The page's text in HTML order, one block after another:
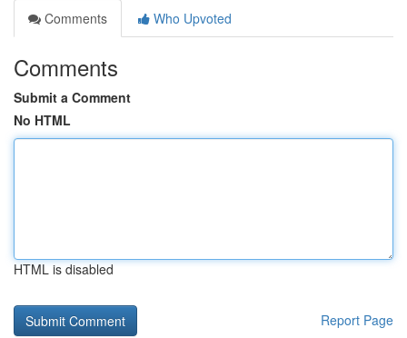
Comments
Who Upvoted
Comments
Submit a Comment
No HTML
HTML is disabled
Report Page